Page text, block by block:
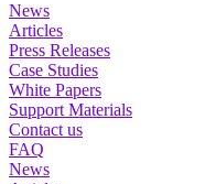
News
Articles
Press Releases
Case Studies
White Papers
Support Materials
Contact us
FAQ
News